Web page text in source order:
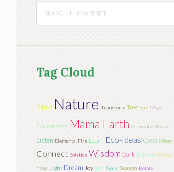
Tag Cloud
Ritual Nature Transform Tree Soul Magic
Environment Mama Earth Elemental Water
Listen Elemental Fire Learn Eco-Ideas Cycle Moon
Connect Solstice Wisdom Dark Autumn Winter
Heal Light Dream Joy Sun Gaia Season Relate